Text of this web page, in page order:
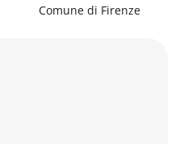
Comune di Firenze